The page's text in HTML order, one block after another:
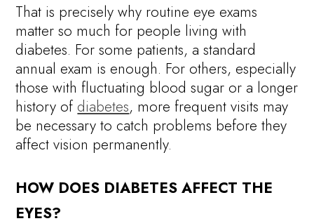
That is precisely why routine eye exams
matter so much for people living with
diabetes. For some patients, a standard
annual exam is enough. For others, especially
those with fluctuating blood sugar or a longer
history of diabetes, more frequent visits may
be necessary to catch problems before they
affect vision permanently.
HOW DOES DIABETES AFFECT THE
EYES?